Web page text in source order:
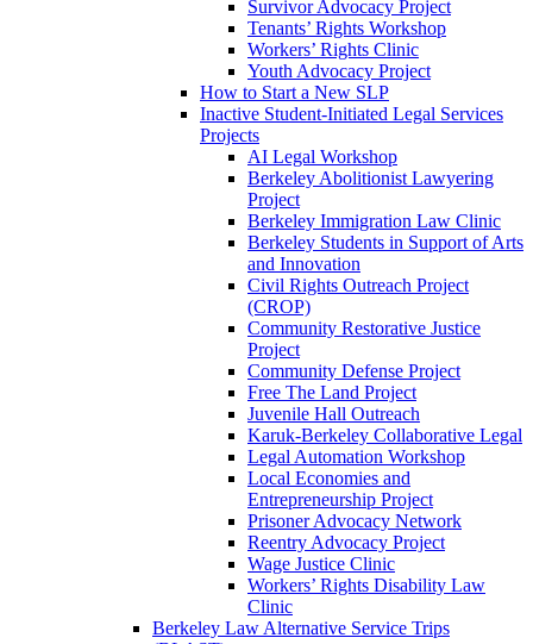
Survivor Advocacy Project
Tenants’ Rights Workshop
Workers’ Rights Clinic
Youth Advocacy Project
How to Start a New SLP
Inactive Student-Initiated Legal Services
Projects
AI Legal Workshop
Berkeley Abolitionist Lawyering
Project
Berkeley Immigration Law Clinic
Berkeley Students in Support of Arts
and Innovation
Civil Rights Outreach Project
(CROP)
Community Restorative Justice
Project
Community Defense Project
Free The Land Project
Juvenile Hall Outreach
Karuk-Berkeley Collaborative Legal
Legal Automation Workshop
Local Economies and
Entrepreneurship Project
Prisoner Advocacy Network
Reentry Advocacy Project
Wage Justice Clinic
Workers’ Rights Disability Law
Clinic
Berkeley Law Alternative Service Trips